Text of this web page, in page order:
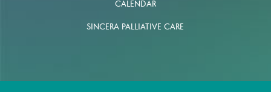
CALENDAR
SINCERA PALLIATIVE CARE